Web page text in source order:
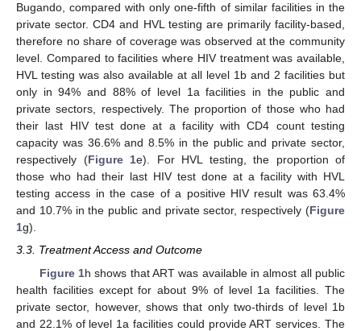
Bugando, compared with only one-fifth of similar facilities in the
private sector. CD4 and HVL testing are primarily facility-based,
therefore no share of coverage was observed at the community
level. Compared to facilities where HIV treatment was available,
HVL testing was also available at all level 1b and 2 facilities but
only in 94% and 88% of level 1a facilities in the public and
private sectors, respectively. The proportion of those who had
their last HIV test done at a facility with CD4 count testing
capacity was 36.6% and 8.5% in the public and private sector,
respectively (Figure 1e). For HVL testing, the proportion of
those who had their last HIV test done at a facility with HVL
testing access in the case of a positive HIV result was 63.4%
and 10.7% in the public and private sector, respectively (Figure
1g).
3.3. Treatment Access and Outcome
Figure 1h shows that ART was available in almost all public
health facilities except for about 9% of level 1a facilities. The
private sector, however, shows that only two-thirds of level 1b
and 22.1% of level 1a facilities could provide ART services. The